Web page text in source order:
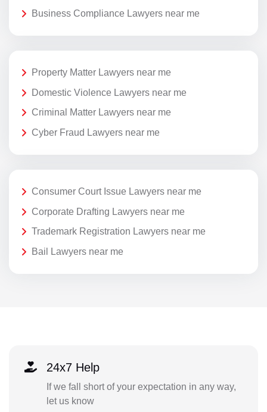
Business Compliance Lawyers near me
Property Matter Lawyers near me
Domestic Violence Lawyers near me
Criminal Matter Lawyers near me
Cyber Fraud Lawyers near me
Consumer Court Issue Lawyers near me
Corporate Drafting Lawyers near me
Trademark Registration Lawyers near me
Bail Lawyers near me
24x7 Help
If we fall short of your expectation in any way,
let us know